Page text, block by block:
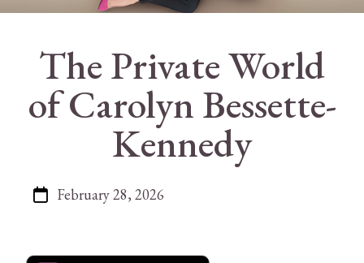
The Private World
of Carolyn Bessette-
Kennedy
February 28, 2026